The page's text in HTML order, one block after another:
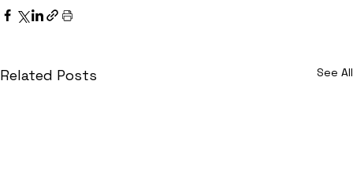
Related Posts See All